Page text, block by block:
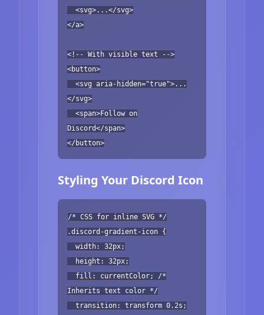
<svg>...</svg>
</a>
<!-- With visible text -->
<button>
<svg aria-hidden="true">...
</svg>
<span>Follow on
Discord</span>
</button>
Styling Your Discord Icon
/* CSS for inline SVG */
.discord-gradient-icon {
width: 32px;
height: 32px;
fill: currentColor; /*
Inherits text color */
transition: transform 0.2s;